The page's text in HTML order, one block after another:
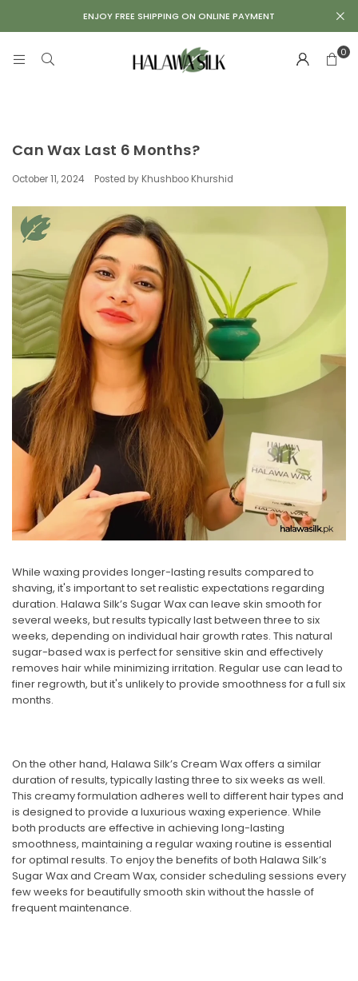
ENJOY FREE SHIPPING ON ONLINE PAYMENT
0
Can Wax Last 6 Months?
October 11, 2024 Posted by Khushboo Khurshid
While waxing provides longer-lasting results compared to
shaving, it's important to set realistic expectations regarding
duration. Halawa Silk’s Sugar Waxcan leave skin smooth for
several weeks, but results typically last between three to six
weeks, depending on individual hair growth rates. This natural
sugar-based wax is perfect for sensitive skin and effectively
removes hair while minimizing irritation. Regular use can lead to
finer regrowth, but it's unlikely to provide smoothness for a full six
months.
On the other hand, Halawa Silk’s Cream Waxoffers a similar
duration of results, typically lasting three to six weeks as well.
This creamy formulation adheres well to different hair types and
is designed to provide a luxurious waxing experience. While
both products are effective in achieving long-lasting
smoothness, maintaining a regular waxing routine is essential
for optimal results. To enjoy the benefits of both Halawa Silk’s
Sugar Waxand Cream Wax, consider scheduling sessions every
few weeks for beautifully smooth skin without the hassle of
frequent maintenance.
Kit